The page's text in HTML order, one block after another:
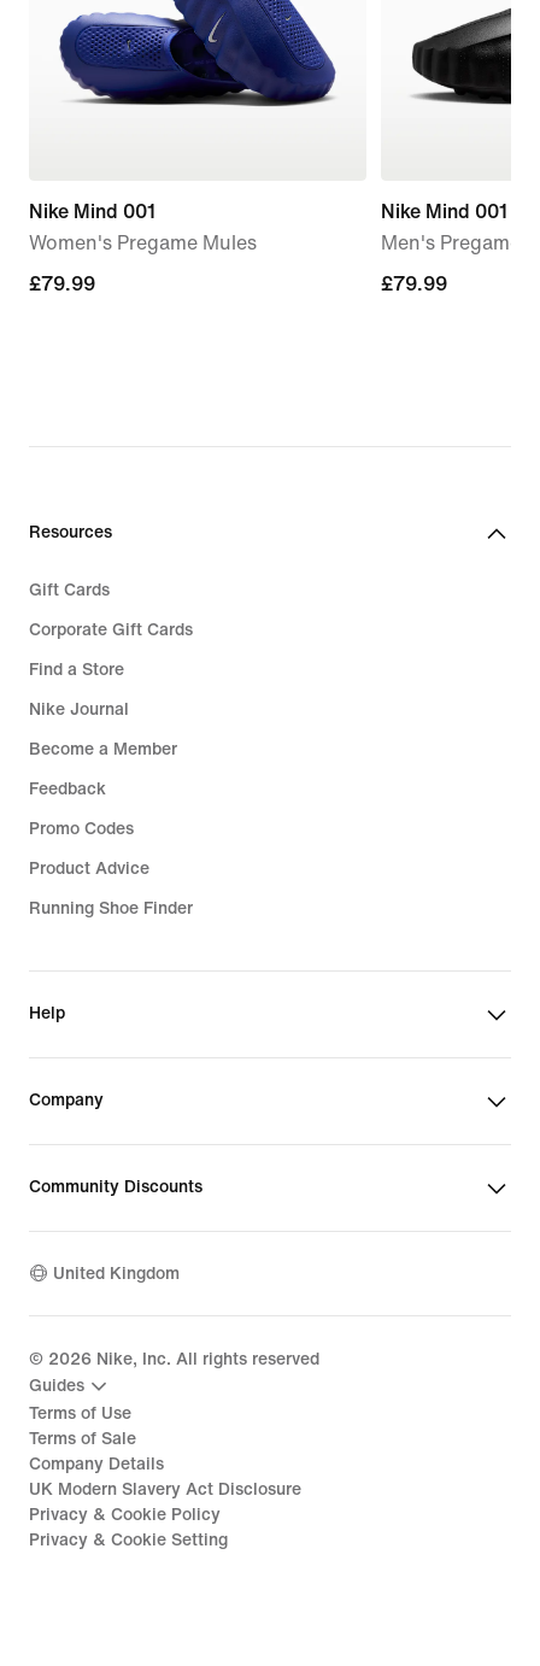
Nike Mind 001
Women's Pregame Mules
£79.99
£79.99
Nike Mind 001
Men's Pregame
£79.99
£79.99
Resources
Gift Cards
Corporate Gift Cards
Find a Store
Nike Journal
Become a Member
Feedback
Promo Codes
Product Advice
Running Shoe Finder
Help
Company
Community Discounts
United Kingdom
© 2026 Nike, Inc. All rights reserved
Guides
Terms of Use
Terms of Sale
Company Details
UK Modern Slavery Act Disclosure
Privacy & Cookie Policy
Privacy & Cookie Setting